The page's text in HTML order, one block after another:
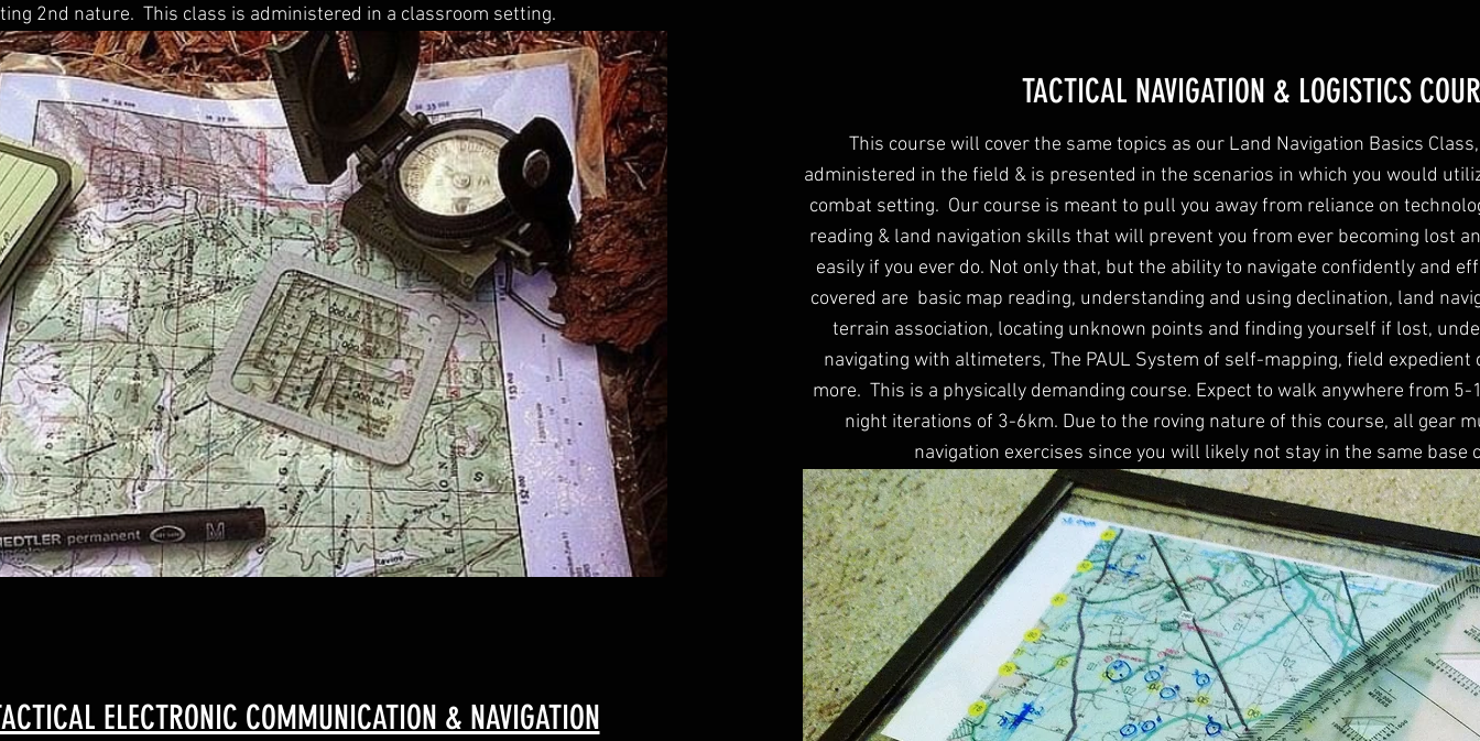
2nd nature. This class is administered in a classroom setting.
ELECTRONIC COMMUNICATION & NAVIGATION
TACTICAL NAVIGATION & LOGISTICS
This course will cover the same topics as our Land Navigation Basics
administered in the field & is presented in the scenarios in which you would
combat setting. Our course is meant to pull you away from reliance on
reading & land navigation skills that will prevent you from ever becoming lost
easily if you ever do. Not only that, but the ability to navigate confidently and
covered are basic map reading, understanding and using declination, land
terrain association, locating unknown points and finding yourself if lost,
navigating with altimeters, The PAUL System of self-mapping, field
more. This is a physically demanding course. Expect to walk anywhere from
night iterations of 3-6km. Due to the roving nature of this course, all gear
navigation exercises since you will likely not stay in the same base